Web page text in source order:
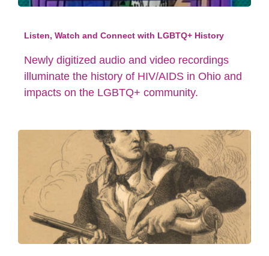
Listen, Watch and Connect with LGBTQ+ History
Newly digitized audio and video recordings
illuminate the history of HIV/AIDS in Ohio and
impacts on the LGBTQ+ community.